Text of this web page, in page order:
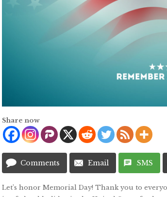
Share now
Comments Email SMS
Let’s honor Memorial Day! Thank you to